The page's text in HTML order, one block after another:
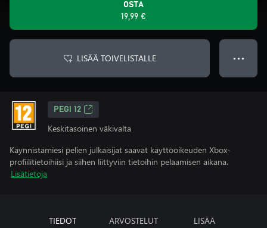
OSTA
19,99 €
LISÄÄ TOIVELISTALLE ● ● ●
PEGI 12
Keskitasoinen väkivalta
Käynnistämiesi pelien julkaisijat saavat käyttöoikeuden Xbox-
profiilitietoihiisi ja siihen liittyviin tietoihin pelaamisen aikana.
Lisätietoja
TIEDOT ARVOSTELUT LISÄÄ